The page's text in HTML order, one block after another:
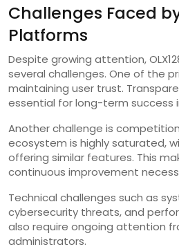
Challenges Faced by
Platforms
Despite growing attention,
several challenges. One of the
maintaining user trust.
essential for long-term success
Another challenge is
ecosystem is highly saturated,
offering similar features. This
continuous improvement
Technical challenges such as
cybersecurity threats, and
also require ongoing attention
administrators.